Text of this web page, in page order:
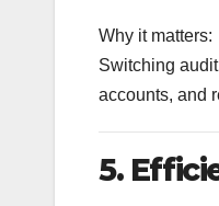
Why it matters:
Switching
accounts, and
5.